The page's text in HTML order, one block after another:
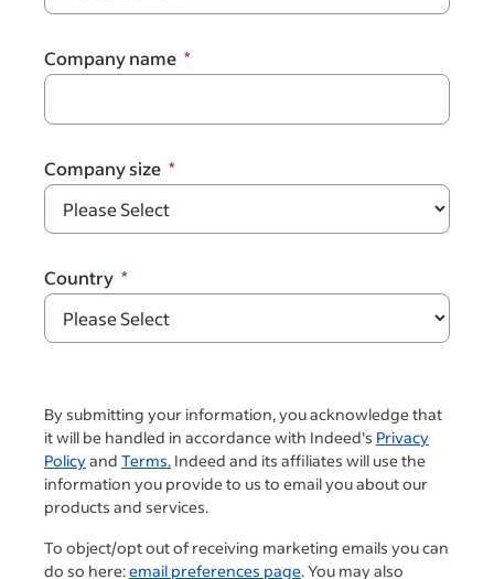
Company name
Company size
Country
By submitting your information, you acknowledge that
it will be handled in accordance with Indeed's Privacy
Policyand Terms. Indeed and its affiliates will use the
information you provide to us to email you about our
products and services.
To object/opt out of receiving marketing emails you can
do so here:email preferences page. You may also